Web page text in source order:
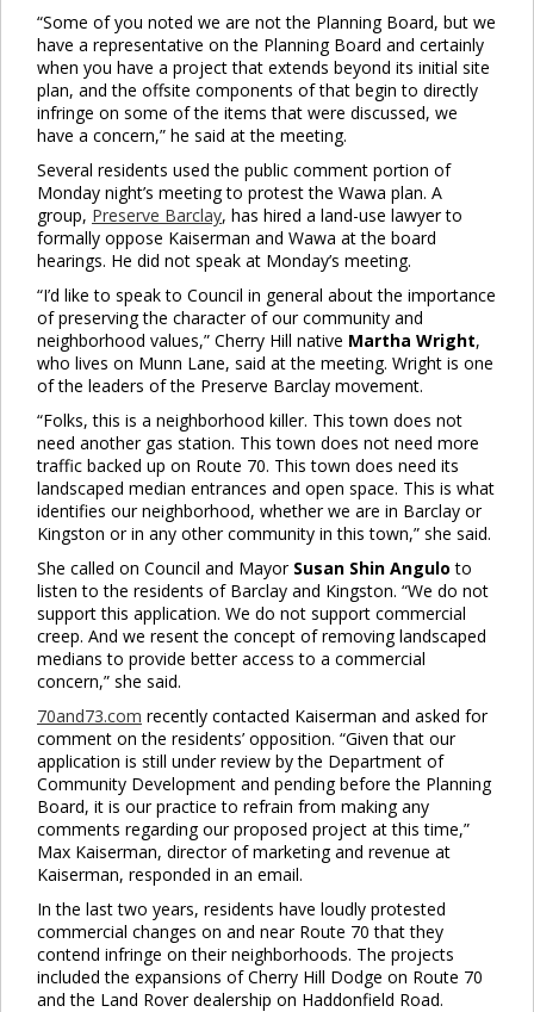
“Some of you noted we are not the Planning Board, but we
have a representative on the Planning Board and certainly
when you have a project that extends beyond its initial site
plan, and the offsite components of that begin to directly
infringe on some of the items that were discussed, we
have a concern,” he said at the meeting.
Several residents used the public comment portion of
Monday night’s meeting to protest the Wawa plan. A
group, Preserve Barclay, has hired a land-use lawyer to
formally oppose Kaiserman and Wawa at the board
hearings. He did not speak at Monday’s meeting.
“I’d like to speak to Council in general about the importance
of preserving the character of our community and
neighborhood values,” Cherry Hill native Martha Wright,
who lives on Munn Lane, said at the meeting. Wright is one
of the leaders of the Preserve Barclay movement.
“Folks, this is a neighborhood killer. This town does not
need another gas station. This town does not need more
traffic backed up on Route 70. This town does need its
landscaped median entrances and open space. This is what
identifies our neighborhood, whether we are in Barclay or
Kingston or in any other community in this town,” she said.
She called on Council and Mayor Susan Shin Anguloto
listen to the residents of Barclay and Kingston. “We do not
support this application. We do not support commercial
creep. And we resent the concept of removing landscaped
medians to provide better access to a commercial
concern,” she said.
70and73.com recently contacted Kaiserman and asked for
comment on the residents’ opposition. “Given that our
application is still under review by the Department of
Community Development and pending before the Planning
Board, it is our practice to refrain from making any
comments regarding our proposed project at this time,”
Max Kaiserman, director of marketing and revenue at
Kaiserman, responded in an email.
In the last two years, residents have loudly protested
commercial changes on and near Route 70 that they
contend infringe on their neighborhoods. The projects
included the expansions of Cherry Hill Dodge on Route 70
and the Land Rover dealership on Haddonfield Road.